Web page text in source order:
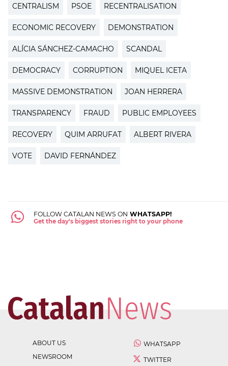
CENTRALISM PSOE RECENTRALISATION
ECONOMIC RECOVERY DEMONSTRATION
ALÍCIA SÁNCHEZ-CAMACHO SCANDAL
DEMOCRACY CORRUPTION MIQUEL ICETA
MASSIVE DEMONSTRATION JOAN HERRERA
TRANSPARENCY FRAUD PUBLIC EMPLOYEES
RECOVERY QUIM ARRUFAT ALBERT RIVERA
VOTE DAVID FERNÁNDEZ
FOLLOW CATALAN NEWS ON WHATSAPP!
Get the day's biggest stories right to your phone
ABOUT US
NEWSROOM
WHATSAPP
TWITTER